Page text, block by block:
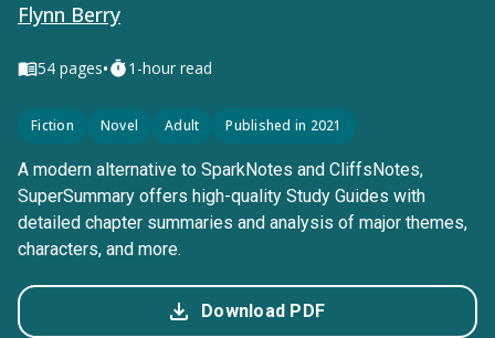
Flynn Berry
54 pages• 1-hour read
Fiction Novel Adult Published in 2021
A modern alternative to SparkNotes and CliffsNotes,
SuperSummary offers high-quality Study Guides with
detailed chapter summaries and analysis of major themes,
characters, and more.
Download PDF